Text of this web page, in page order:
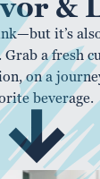
&
it’s
a fresh
on a
beverage.